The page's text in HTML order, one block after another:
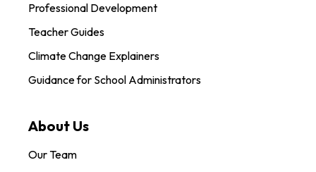
Professional Development
Teacher Guides
Climate Change Explainers
Guidance for School Administrators
About Us
Our Team